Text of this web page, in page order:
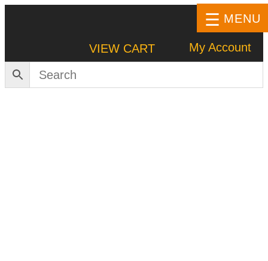
VIEW CART My Account
MENU